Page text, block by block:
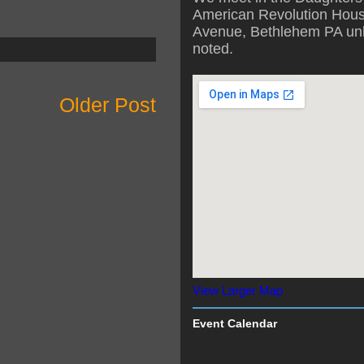
Older Post
American Revolution
Avenue, Bethlehem PA
noted.
View Larger Map
Event Calendar